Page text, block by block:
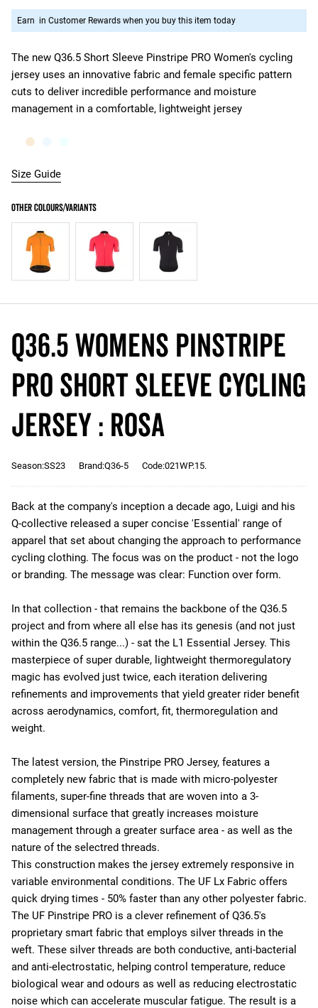
The new Q36.5 Short Sleeve Pinstripe PRO Women's cycling
jersey uses an innovative fabric and female specific pattern
cuts to deliver incredible performance and moisture
management in a comfortable, lightweight jersey
Size Guide
Earn in Customer Rewards when you buy this item today
Q36.5 Womens Pinstripe
PRO Short Sleeve Cycling
Jersey : ROSA
Season:SS23 Brand:Q36-5 Code:021WP.15.
Back at the company's inception a decade ago, Luigi and his
Q-collective released a super concise 'Essential' range of
apparel that set about changing the approach to performance
cycling clothing. The focus was on the product - not the logo
or branding. The message was clear: Function over form.
In that collection - that remains the backbone of the Q36.5
project and from where all else has its genesis (and not just
within the Q36.5 range...) - sat the L1 Essential Jersey. This
masterpiece of super durable, lightweight thermoregulatory
magic has evolved just twice, each iteration delivering
refinements and improvements that yield greater rider benefit
across aerodynamics, comfort, fit, thermoregulation and
weight.
The latest version, the Pinstripe PRO Jersey, features a
completely new fabric that is made with micro-polyester
filaments, super-fine threads that are woven into a 3-
dimensional surface that greatly increases moisture
management through a greater surface area - as well as the
nature of the selectred threads.
This construction makes the jersey extremely responsive in
variable environmental conditions. The UF Lx Fabric offers
quick drying times - 50% faster than any other polyester fabric.
The UF Pinstripe PRO is a clever refinement of Q36.5's
proprietary smart fabric that employs silver threads in the
weft. These silver threads are both conductive, anti-bacterial
and anti-electrostatic, helping control temperature, reduce
biological wear and odours as well as reducing electrostatic
noise which can accelerate muscular fatigue. The result is a